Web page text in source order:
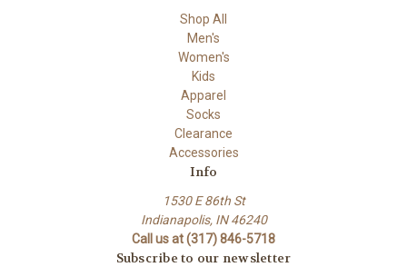
Shop All
Men's
Women's
Kids
Apparel
Socks
Clearance
Accessories
Info
1530 E 86th St
Indianapolis, IN 46240
Call us at (317) 846-5718
Subscribe to our newsletter